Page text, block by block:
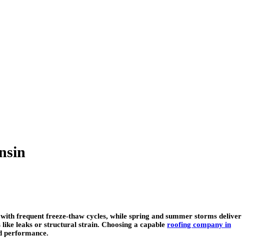
frequent freeze-thaw cycles, while spring and summer storms deliver
leaks or structural strain. Choosing a capable roofing company in
performance.